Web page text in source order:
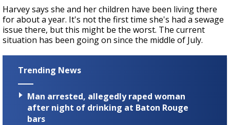
Harvey says she and her children have been living there
for about a year. It's not the first time she's had a sewage
issue there, but this might be the worst. The current
situation has been going on since the middle of July.
Trending News
Man arrested, allegedly raped woman
after night of drinking at Baton Rouge
bars